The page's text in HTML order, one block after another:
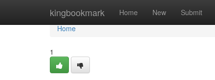
kingbookmark Home New Submit
Home
Home
1